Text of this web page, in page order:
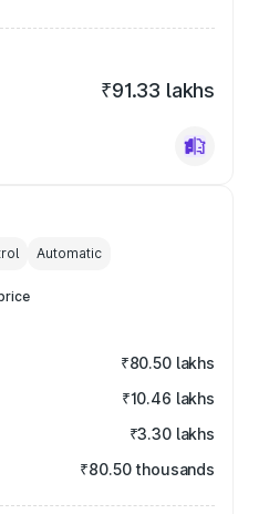
₹91.33 lakhs
Automatic
₹80.50 lakhs
₹10.46 lakhs
₹3.30 lakhs
₹80.50 thousands